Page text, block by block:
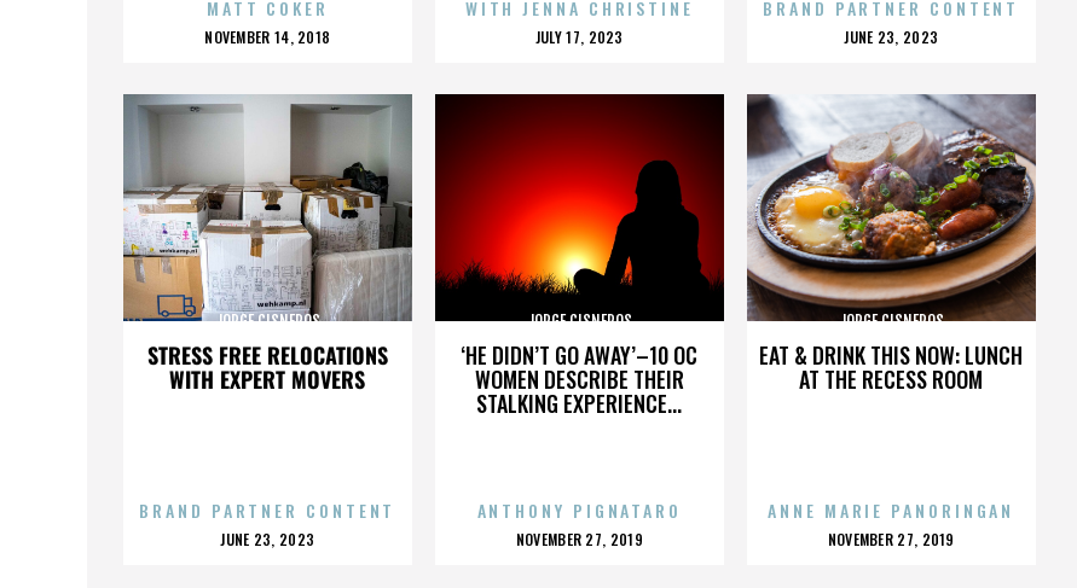
MATT COKER
POSTED
NOVEMBER 14, 2018
WITH JENNA CHRISTINE
POSTED
JULY 17, 2023
BRAND PARTNER CONTENT
POSTED
JUNE 23, 2023
STRESS FREE RELOCATIONS
WITH EXPERT MOVERS
JORGE CISNEROS
BRAND PARTNER CONTENT
POSTED
JUNE 23, 2023
‘HE DIDN’T GO AWAY’–10 OC
WOMEN DESCRIBE THEIR
STALKING EXPERIENCE...
JORGE CISNEROS
ANTHONY PIGNATARO
POSTED
NOVEMBER 27, 2019
EAT & DRINK THIS NOW: LUNCH
AT THE RECESS ROOM
JORGE CISNEROS
ANNE MARIE PANORINGAN
POSTED
NOVEMBER 27, 2019